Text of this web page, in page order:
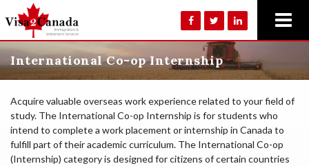
International Co-op Internship
Acquire valuable overseas work experience related to your field of
study. The International Co-op Internship is for students who
intend to complete a work placement or internship in Canada to
fulfill part of their academic curriculum. The International Co-op
(Internship) category is designed for citizens of certain countries